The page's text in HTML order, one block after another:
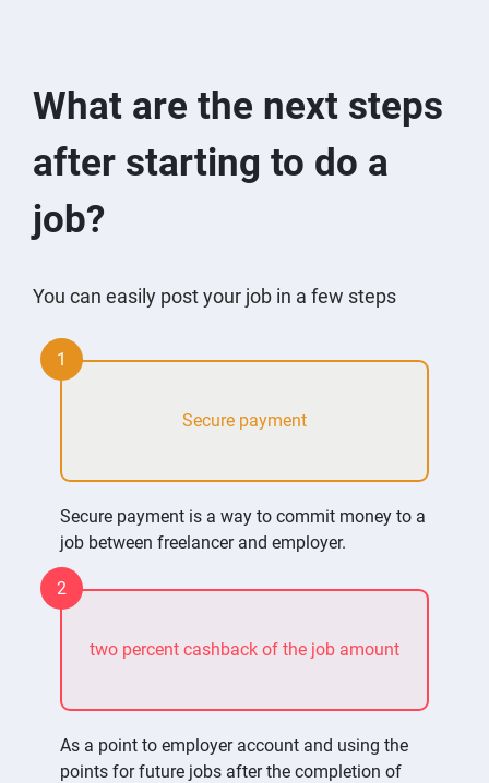
What are the next steps
after starting to do a
job?
You can easily post your job in a few steps
1
Secure payment
Secure payment is a way to commit money to a
job between freelancer and employer.
2
two percent cashback of the job amount
As a point to employer account and using the
points for future jobs after the completion of